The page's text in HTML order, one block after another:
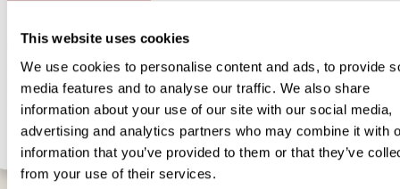
This website uses cookies
We use cookies to personalise content and ads, to provide
media features and to analyse our traffic. We also share
information about your use of our site with our social media,
advertising and analytics partners who may combine it with
information that you’ve provided to them or that they’ve
from your use of their services.
For this bite-sized trip we have an alternative option available for
accommodation. Our In-Style version is something a bit more
unique but still with lots of local flavour! If you would like to
accommodation for this bite-size trip select our In Style option